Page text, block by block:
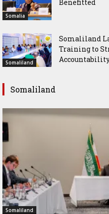
Somalia
Benefitted
Somaliland
Somaliland
Training to
Somaliland
Somaliland